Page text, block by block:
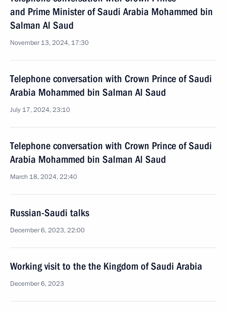
and Prime Minister of Saudi Arabia Mohammed bin
Salman Al Saud
November 13, 2024, 17:30
Telephone conversation with Crown Prince of Saudi
Arabia Mohammed bin Salman Al Saud
July 17, 2024, 23:10
Telephone conversation with Crown Prince of Saudi
Arabia Mohammed bin Salman Al Saud
March 18, 2024, 22:40
Russian-Saudi talks
December 6, 2023, 22:00
Working visit to the the Kingdom of Saudi Arabia
December 6, 2023